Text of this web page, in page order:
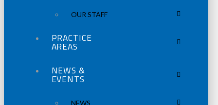
OUR STAFF
PRACTICE
AREAS
NEWS &
EVENTS
NEWS